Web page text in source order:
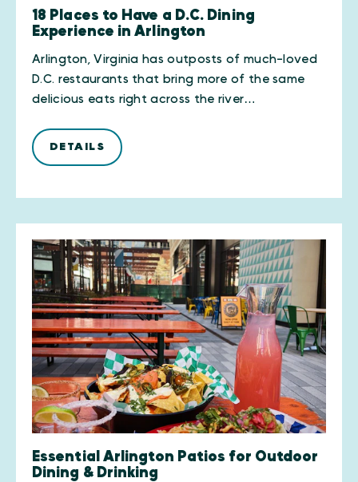
18 Places to Have a D.C. Dining
Experience in Arlington
Arlington, Virginia has outposts of much-loved
D.C. restaurants that bring more of the same
delicious eats right across the river…
DETAILS
Essential Arlington Patios for Outdoor
Dining & Drinking